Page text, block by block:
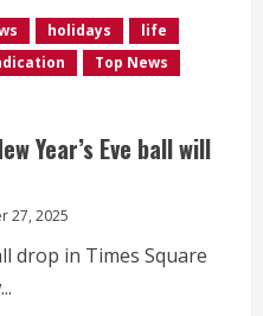
holidays
life
Top News
Year’s Eve ball will
27, 2025
drop in Times Square